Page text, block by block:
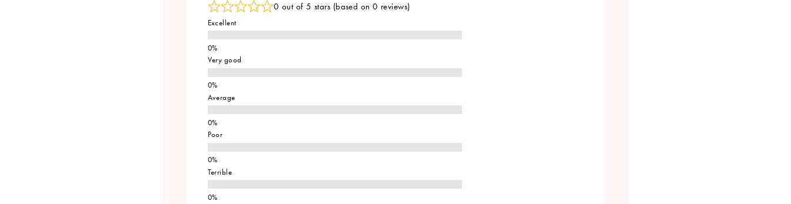
0 out of 5 stars (based on 0 reviews)
Excellent
Very good
Average
Poor
Terrible